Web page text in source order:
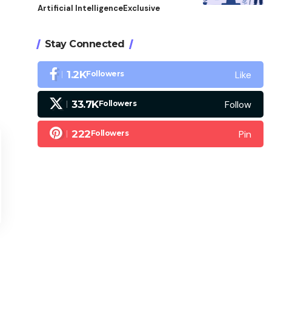
Artificial IntelligenceExclusive
Stay Connected
1.2KFollowers Like
33.7KFollowers Follow
222Followers Pin